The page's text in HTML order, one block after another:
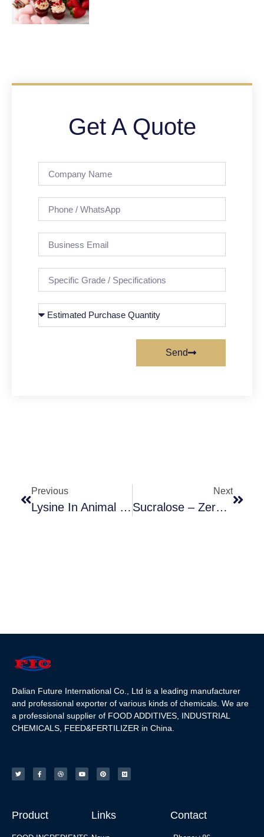
Get A Quote
Send
Previous
Lysine In Animal Feed: A Key Nutrient For Optimal Growth
Next
Sucralose – Zero-Calorie Sweetener
Dalian Future International Co., Ltd is a leading manufacturer
and professional exporter of various kinds of chemicals. We are
a professional supplier of FOOD ADDITIVES, INDUSTRIAL
CHEMICALS, FEED&FERTILIZER in China.
Product Links Contact